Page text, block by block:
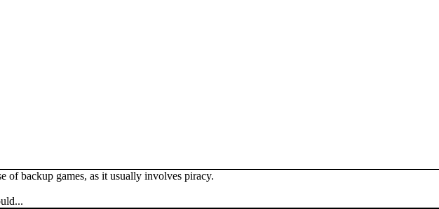
of backup games, as it usually involves piracy.